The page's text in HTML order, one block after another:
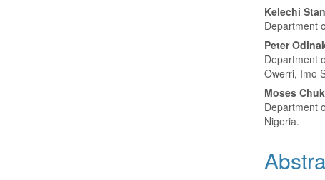
Kelechi
Department
Peter
Department
Owerri, Imo
Moses
Department
Nigeria.